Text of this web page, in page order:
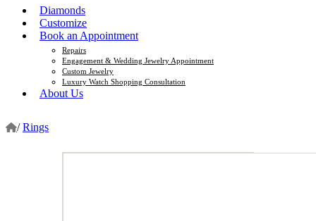
Diamonds
Customize
Book an Appointment
Repairs
Engagement & Wedding Jewelry Appointment
Custom Jewelry
Luxury Watch Shopping Consultation
About Us
/ Rings